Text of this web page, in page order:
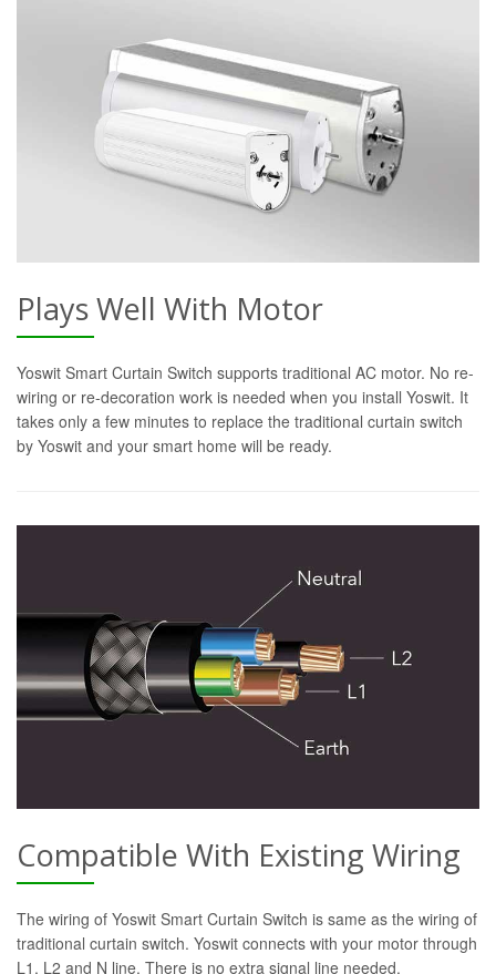
Plays Well With Motor
Yoswit Smart Curtain Switch supports traditional AC motor. No re-
wiring or re-decoration work is needed when you install Yoswit. It
takes only a few minutes to replace the traditional curtain switch
by Yoswit and your smart home will be ready.
Compatible With Existing Wiring
The wiring of Yoswit Smart Curtain Switch is same as the wiring of
traditional curtain switch. Yoswit connects with your motor through
L1, L2 and N line. There is no extra signal line needed.